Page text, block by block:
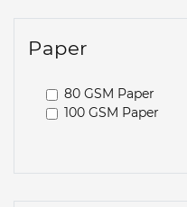
Paper
80 GSM Paper
100 GSM Paper